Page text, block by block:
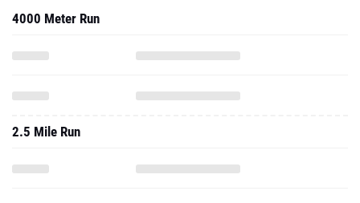
4000 Meter Run
2.5 Mile Run